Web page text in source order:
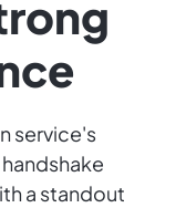
service's
a standout